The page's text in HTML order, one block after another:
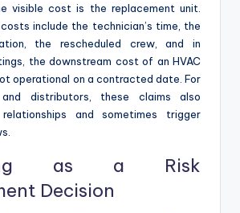
visible cost is the replacement unit.
include the technician’s time, the
the rescheduled crew, and in
the downstream cost of an HVAC
operational on a contracted date. For
and distributors, these claims also
and sometimes trigger
as a Risk
Decision